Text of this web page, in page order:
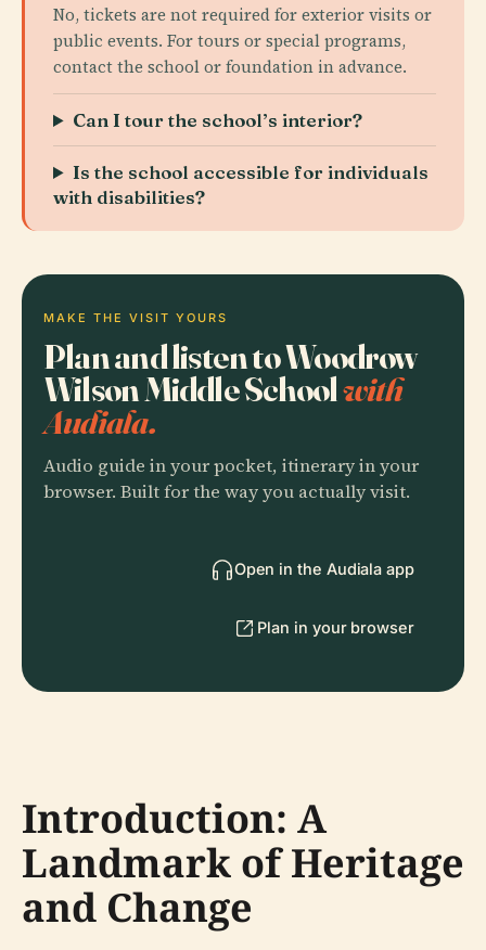
No, tickets are not required for exterior visits or
public events. For tours or special programs,
contact the school or foundation in advance.
Can I tour the school’s interior?
Is the school accessible for individuals
with disabilities?
MAKE THE VISIT YOURS
Plan and listen to Woodrow
Wilson Middle Schoolwith
Audiala.
Audio guide in your pocket, itinerary in your
browser. Built for the way you actually visit.
Open in the Audiala app
Plan in your browser
Introduction: A
Landmark of Heritage
and Change